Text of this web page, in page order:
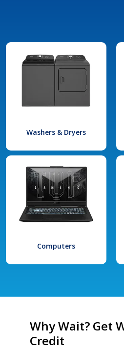
Washers & Dryers
Computers
Why Wait? Get
Credit